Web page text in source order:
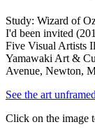
Study: Wizard of
I'd been invited
Five Visual Artists
Yamawaki Art &
Avenue, Newton,
See the art
Click on the image